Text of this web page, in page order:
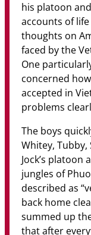
his platoon
accounts of
thoughts on
faced by the
One
concerned
accepted in
problems
The boys
Whitey,
Jock’s
jungles of
described as
back home
summed up
that after